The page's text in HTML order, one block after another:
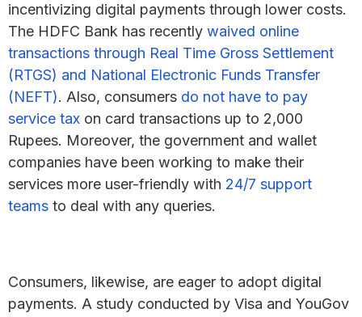
incentivizing digital payments through lower costs.
The HDFC Bank has recently waived online
transactions through Real Time Gross Settlement
(RTGS) and National Electronic Funds Transfer
(NEFT). Also, consumers do not have to pay
service tax on card transactions up to 2,000
Rupees. Moreover, the government and wallet
companies have been working to make their
services more user-friendly with 24/7 support
teams to deal with any queries.
Consumers, likewise, are eager to adopt digital
payments. A study conducted by Visa and YouGov